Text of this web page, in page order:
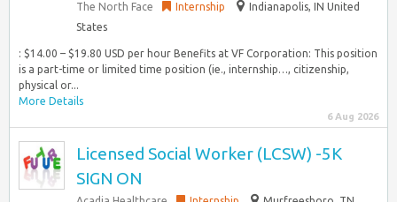
The North Face Internship
Indianapolis, IN United
States
: $14.00 – $19.80 USD per hour Benefits at VF Corporation: This position
is a part-time or limited time position (ie., internship…, citizenship,
physical or...
More Details
6 Aug 2026
Licensed Social Worker (LCSW) -5K
SIGN ON